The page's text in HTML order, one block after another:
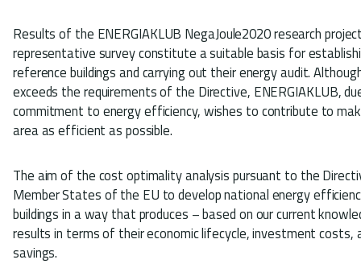
Results of the ENERGIAKLUB NegaJoule2020 research
representative survey constitute a suitable basis for
reference buildings and carrying out their energy audit.
exceeds the requirements of the Directive, ENERGIAKLUB,
commitment to energy efficiency, wishes to contribute to
area as efficient as possible.
The aim of the cost optimality analysis pursuant to the
Member States of the EU to develop national energy
buildings in a way that produces – based on our current
results in terms of their economic lifecycle, investment costs,
savings.